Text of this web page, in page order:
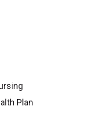
Plan